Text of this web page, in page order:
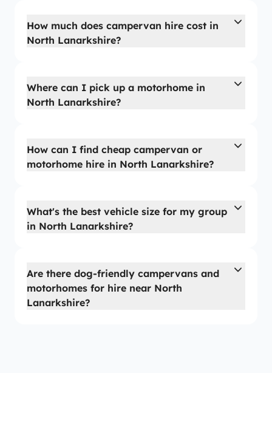
How much does campervan hire cost in
North Lanarkshire?
Where can I pick up a motorhome in
North Lanarkshire?
How can I find cheap campervan or
motorhome hire in North Lanarkshire?
What's the best vehicle size for my group
in North Lanarkshire?
Are there dog-friendly campervans and
motorhomes for hire near North
Lanarkshire?